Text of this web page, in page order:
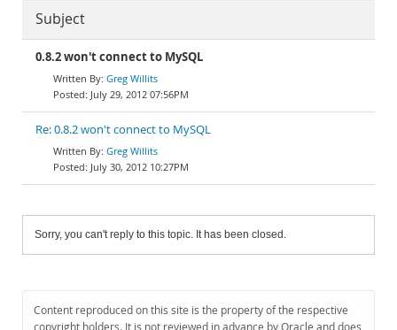
Subject
0.8.2 won't connect to MySQL
Greg Willits
July 29, 2012 07:56PM
Re: 0.8.2 won't connect to MySQL
Greg Willits
July 30, 2012 10:27PM
Sorry, you can't reply to this topic. It has been closed.
Content reproduced on this site is the property of the respective
copyright holders. It is not reviewed in advance by Oracle and does